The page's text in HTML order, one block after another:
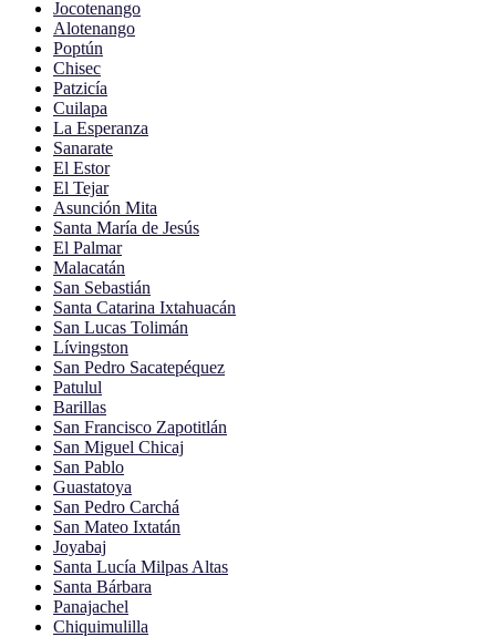
Jocotenango
Alotenango
Poptún
Chisec
Patzicía
Cuilapa
La Esperanza
Sanarate
El Estor
El Tejar
Asunción Mita
Santa María de Jesús
El Palmar
Malacatán
San Sebastián
Santa Catarina Ixtahuacán
San Lucas Tolimán
Lívingston
San Pedro Sacatepéquez
Patulul
Barillas
San Francisco Zapotitlán
San Miguel Chicaj
San Pablo
Guastatoya
San Pedro Carchá
San Mateo Ixtatán
Joyabaj
Santa Lucía Milpas Altas
Santa Bárbara
Panajachel
Chiquimulilla